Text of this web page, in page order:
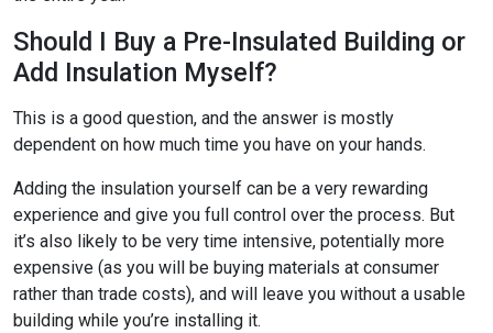
Should I Buy a Pre-Insulated Building or
Add Insulation Myself?
This is a good question, and the answer is mostly
dependent on how much time you have on your hands.
Adding the insulation yourself can be a very rewarding
experience and give you full control over the process. But
it’s also likely to be very time intensive, potentially more
expensive (as you will be buying materials at consumer
rather than trade costs), and will leave you without a usable
building while you’re installing it.